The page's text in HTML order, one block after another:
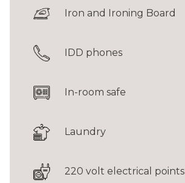
Iron and Ironing Board
IDD phones
In-room safe
Laundry
220 volt electrical points